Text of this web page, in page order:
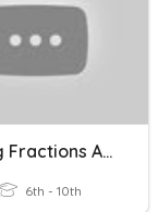
Dividing Fractions And Mixed Numbers Quiz
6th - 10th